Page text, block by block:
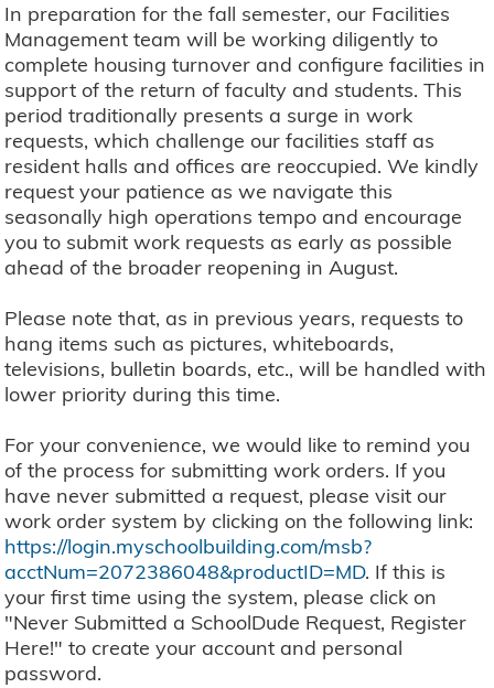
In preparation for the fall semester, our Facilities
Management team will be working diligently to
complete housing turnover and configure facilities in
support of the return of faculty and students. This
period traditionally presents a surge in work
requests, which challenge our facilities staff as
resident halls and offices are reoccupied. We kindly
request your patience as we navigate this
seasonally high operations tempo and encourage
you to submit work requests as early as possible
ahead of the broader reopening in August.
Please note that, as in previous years, requests to
hang items such as pictures, whiteboards,
televisions, bulletin boards, etc., will be handled with
lower priority during this time.
For your convenience, we would like to remind you
of the process for submitting work orders. If you
have never submitted a request, please visit our
work order system by clicking on the following link:
https://login.myschoolbuilding.com/msb?
acctNum=2072386048&productID=MD. If this is
your first time using the system, please click on
"Never Submitted a SchoolDude Request, Register
Here!" to create your account and personal
password.